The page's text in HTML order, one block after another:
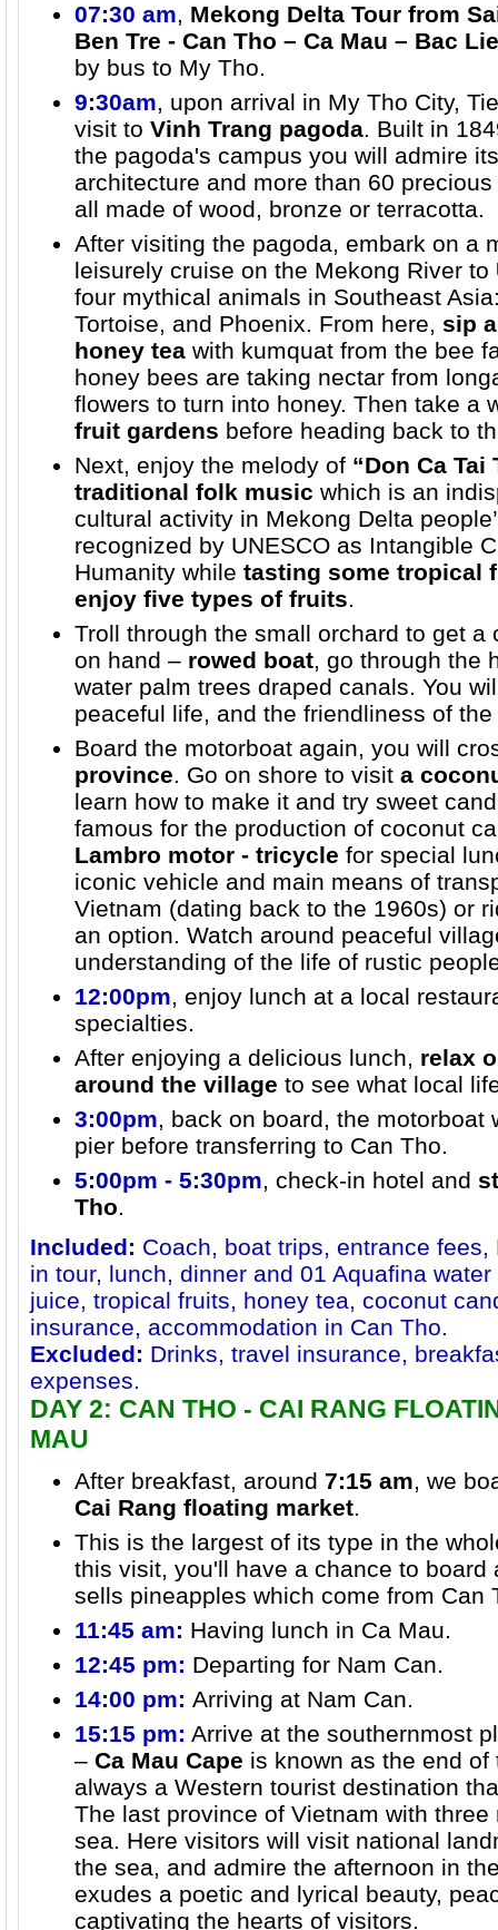
07:30 am, Mekong Delta Tour from
Ben Tre - Can Tho – Ca Mau – Bac
by bus to My Tho.
9:30am, upon arrival in My Tho City,
visit to Vinh Trang pagoda. Built in
the pagoda's campus you will admire
architecture and more than 60
all made of wood, bronze or terracotta.
After visiting the pagoda, embark on a
leisurely cruise on the Mekong River to
four mythical animals in Southeast
Tortoise, and Phoenix. From here, sip
honey tea with kumquat from the bee
honey bees are taking nectar from
flowers to turn into honey. Then take a
fruit gardens before heading back to
Next, enjoy the melody of “Don Ca Tai
traditional folk music which is an
cultural activity in Mekong Delta
recognized by UNESCO as Intangible
Humanity while tasting some tropical
enjoy five types of fruits.
Troll through the small orchard to get a
on hand – rowed boat, go through the
water palm trees draped canals. You
peaceful life, and the friendliness of
Board the motorboat again, you will
province. Go on shore to visit a
learn how to make it and try sweet
famous for the production of coconut
Lambro motor - tricycle for special
iconic vehicle and main means of
Vietnam (dating back to the 1960s) or
an option. Watch around peaceful
understanding of the life of rustic
12:00pm, enjoy lunch at a local
specialties.
After enjoying a delicious lunch, relax
around the village to see what local
3:00pm, back on board, the motorboat
pier before transferring to Can Tho.
5:00pm - 5:30pm, check-in hotel and
Tho.
Included: Coach, boat trips, entrance
in tour, lunch, dinner and 01 Aquafina
juice, tropical fruits, honey tea, coconut
insurance, accommodation in Can Tho.
Excluded: Drinks, travel insurance,
expenses.
DAY 2: CAN THO - CAI RANG
MAU
After breakfast, around 7:15 am, we
Cai Rang floating market.
This is the largest of its type in the
this visit, you'll have a chance to board
sells pineapples which come from Can
11:45 am: Having lunch in Ca Mau.
12:45 pm: Departing for Nam Can.
14:00 pm: Arriving at Nam Can.
15:15 pm: Arrive at the southernmost
– Ca Mau Cape is known as the end
always a Western tourist destination
The last province of Vietnam with
sea. Here visitors will visit national
the sea, and admire the afternoon in
exudes a poetic and lyrical beauty,
captivating the hearts of visitors.